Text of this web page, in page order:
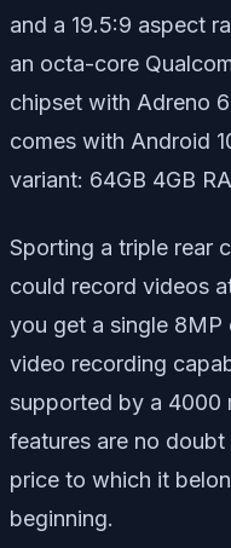
and a 19.5:9 aspect
an octa-core
chipset with Adreno
comes with Android
variant: 64GB 4GB
Sporting a triple rear
could record videos
you get a single
video recording
supported by a 4000
features are no
price to which it
beginning.